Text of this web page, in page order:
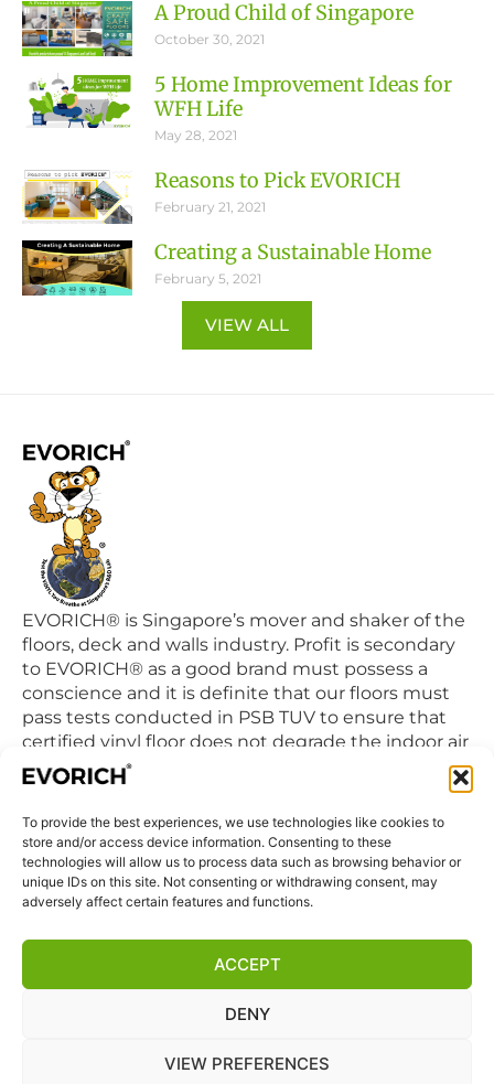
To provide the best experiences, we use technologies like cookies to
store and/or access device information. Consenting to these
technologies will allow us to process data such as browsing behavior or
unique IDs on this site. Not consenting or withdrawing consent, may
adversely affect certain features and functions.
ACCEPT
DENY
VIEW PREFERENCES
A Proud Child of Singapore
October 30, 2021
5 Home Improvement Ideas for
WFH Life
May 28, 2021
Reasons to Pick EVORICH
February 21, 2021
Creating a Sustainable Home
February 5, 2021
VIEW ALL
EVORICH® is Singapore’s mover and shaker of the
floors, deck and walls industry. Profit is secondary
to EVORICH® as a good brand must possess a
conscience and it is definite that our floors must
pass tests conducted in PSB TUV to ensure that
certified vinyl floor does not degrade the indoor air
quality we breathe in daily.
QUICK LINKS
Home
Products
Privacy Statement
Cookie Policy (EU)